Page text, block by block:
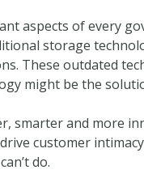
aspects of every
storage
These outdated
might be the
smarter and more
customer
do.